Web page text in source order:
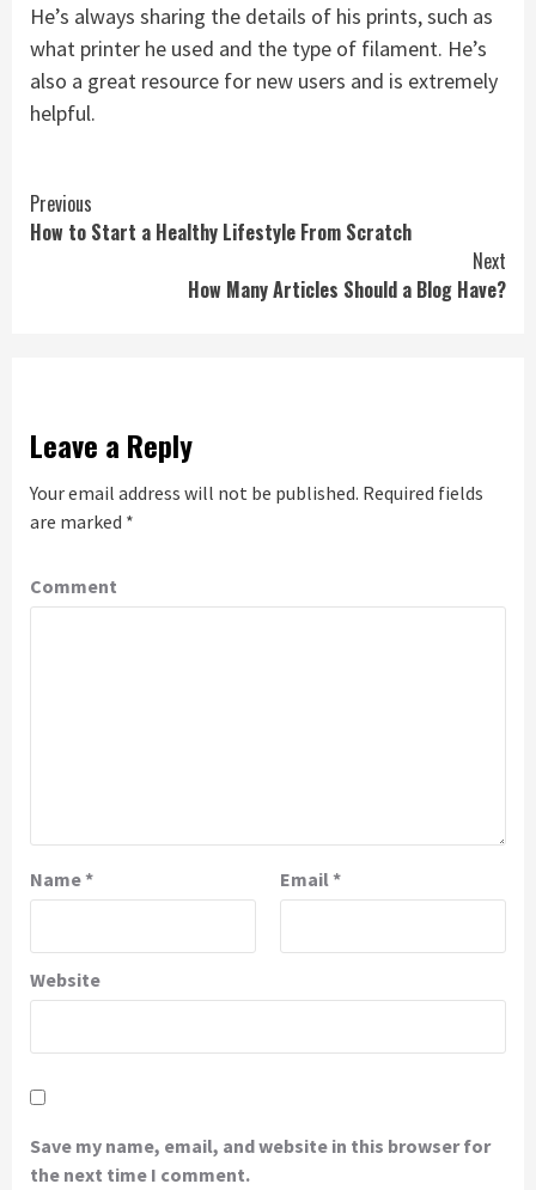
He’s always sharing the details of his prints, such as
what printer he used and the type of filament. He’s
also a great resource for new users and is extremely
helpful.
Continue
Reading
Previous
How to Start a Healthy Lifestyle From Scratch
Next
How Many Articles Should a Blog Have?
Leave a Reply
Your email address will not be published. Required fields
are marked *
Comment
Name* Email *
Website
Save my name, email, and website in this browser for
the next time I comment.